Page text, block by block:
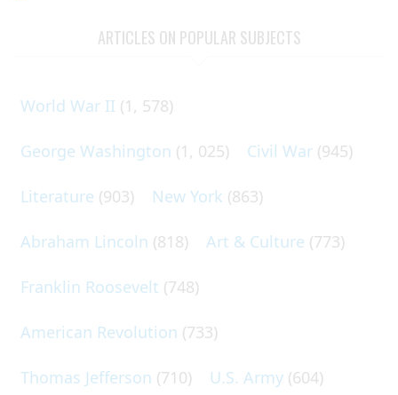
ARTICLES ON POPULAR SUBJECTS
World War II (1, 578)
George Washington (1, 025) Civil War (945)
Literature (903) New York (863)
Abraham Lincoln (818) Art & Culture (773)
Franklin Roosevelt (748)
American Revolution (733)
Thomas Jefferson (710) U.S. Army (604)